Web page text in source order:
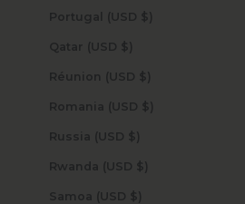
Portugal (USD $)
Qatar (USD $)
Réunion (USD $)
Romania (USD $)
Russia (USD $)
Rwanda (USD $)
Samoa (USD $)